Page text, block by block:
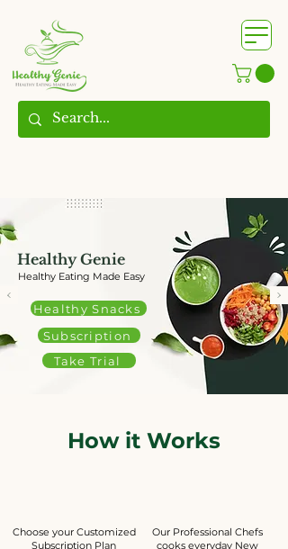
Healthy Genie
Healthy Eating Made Easy
Healthy Snacks
Subscription
Take Trial
How it Works
Choose your Customized
Subscription Plan
Our Professional Chefs
cooks everyday New